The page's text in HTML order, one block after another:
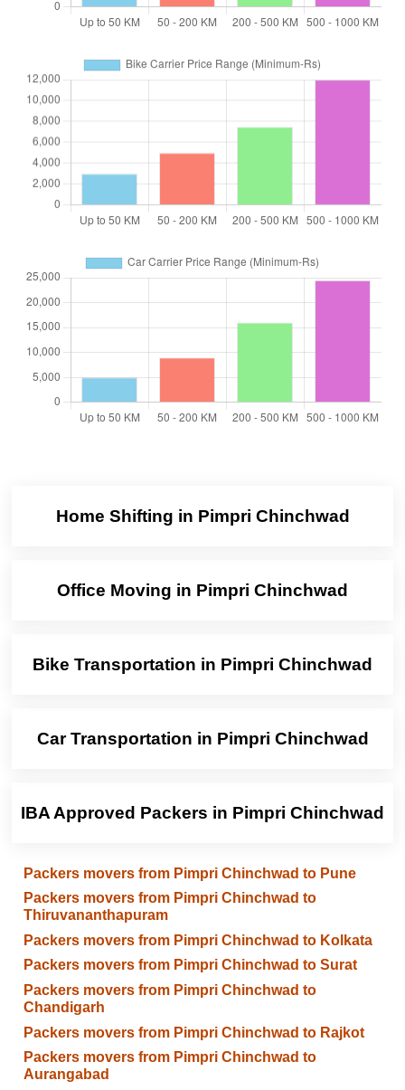
Home Shifting in Pimpri Chinchwad
Office Moving in Pimpri Chinchwad
Bike Transportation in Pimpri Chinchwad
Car Transportation in Pimpri Chinchwad
IBA Approved Packers in Pimpri Chinchwad
Packers movers from Pimpri Chinchwad to Pune
Packers movers from Pimpri Chinchwad to
Thiruvananthapuram
Packers movers from Pimpri Chinchwad to Kolkata
Packers movers from Pimpri Chinchwad to Surat
Packers movers from Pimpri Chinchwad to
Chandigarh
Packers movers from Pimpri Chinchwad to Rajkot
Packers movers from Pimpri Chinchwad to
Aurangabad